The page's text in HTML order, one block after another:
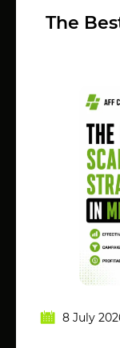
The
8 July